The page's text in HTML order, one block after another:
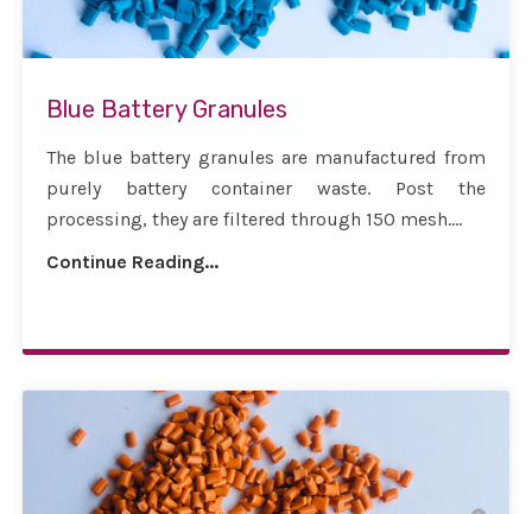
Blue Battery Granules
The blue battery granules are manufactured from
purely battery container waste. Post the
processing, they are filtered through 150 mesh....
Continue Reading...